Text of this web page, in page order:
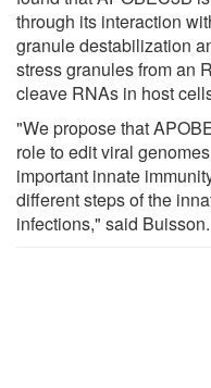
through its interaction
granule destabilization
stress granules from an
cleave RNAs in host
"We propose that
role to edit viral
important innate
different steps of the
infections," said Buisson.